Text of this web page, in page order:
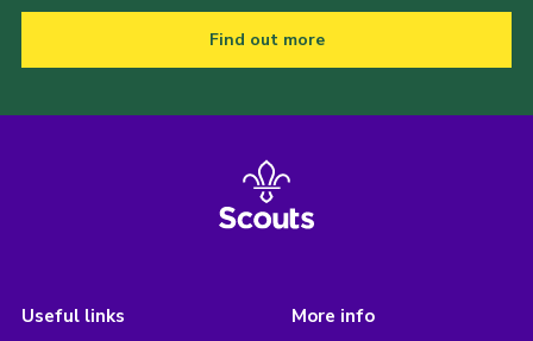
Find out more
Useful links More info